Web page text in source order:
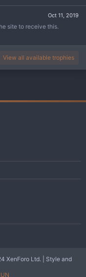
Oct 11, 2019
site to receive this.
View all available trophies
XenForo Ltd.
Style and